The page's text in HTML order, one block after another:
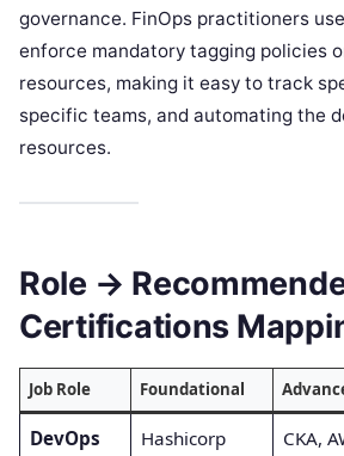
governance. FinOps practitioners
enforce mandatory tagging policies
resources, making it easy to track
specific teams, and automating the
resources.
Role →
Certifications
Job Role Foundational
DevOps
Hashicorp
CKA,